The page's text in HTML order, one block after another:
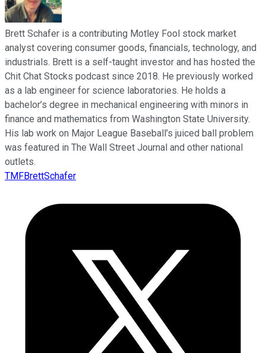
Brett Schafer is a contributing Motley Fool stock market
analyst covering consumer goods, financials, technology, and
industrials. Brett is a self-taught investor and has hosted the
Chit Chat Stocks podcast since 2018. He previously worked
as a lab engineer for science laboratories. He holds a
bachelor’s degree in mechanical engineering with minors in
finance and mathematics from Washington State University.
His lab work on Major League Baseball’s juiced ball problem
was featured in The Wall Street Journal and other national
outlets.
TMFBrettSchafer